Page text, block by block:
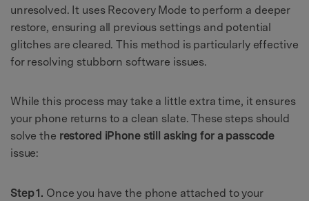
unresolved. It uses Recovery Mode to perform a deeper
restore, ensuring all previous settings and potential
glitches are cleared. This method is particularly effective
for resolving stubborn software issues.
While this process may take a little extra time, it ensures
your phone returns to a clean slate. These steps should
solve the restored iPhone still asking for a passcode
issue:
Step 1. Once you have the phone attached to your